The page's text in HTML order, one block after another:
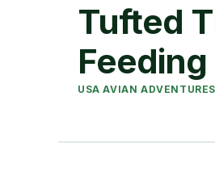
Tufted
Feeding
USA AVIAN ADVENTURES